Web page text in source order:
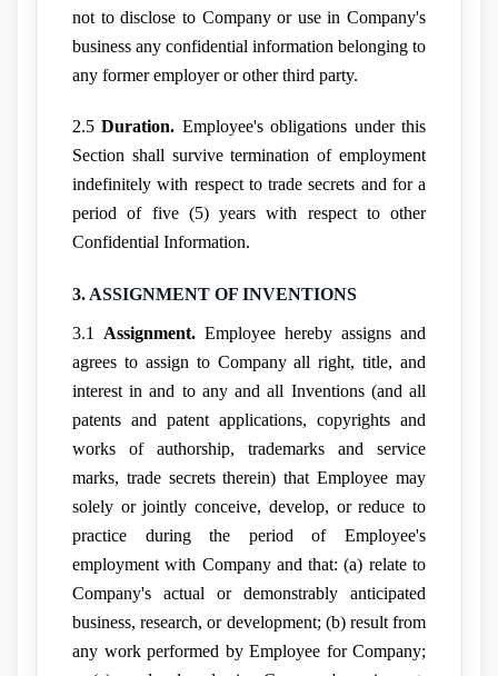
not to disclose to Company or use in Company's
business any confidential information belonging to
any former employer or other third party.
2.5Duration. Employee's obligations under this
Section shall survive termination of employment
indefinitely with respect to trade secrets and for a
period of five (5) years with respect to other
Confidential Information.
3. ASSIGNMENT OF INVENTIONS
3.1 Assignment. Employee hereby assigns and
agrees to assign to Company all right, title, and
interest in and to any and all Inventions (and all
patents and patent applications, copyrights and
works of authorship, trademarks and service
marks, trade secrets therein) that Employee may
solely or jointly conceive, develop, or reduce to
practice during the period of Employee's
employment with Company and that: (a) relate to
Company's actual or demonstrably anticipated
business, research, or development; (b) result from
any work performed by Employee for Company;